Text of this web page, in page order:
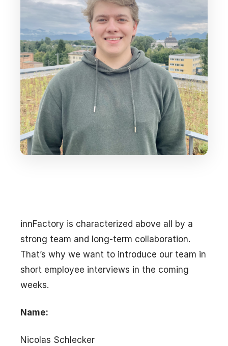
innFactory is characterized above all by a
strong team and long-term collaboration.
That’s why we want to introduce our team in
short employee interviews in the coming
weeks.
Name:
Nicolas Schlecker